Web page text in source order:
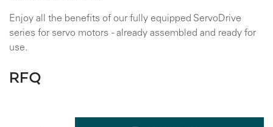
Enjoy all the benefits of our fully equipped ServoDrive
series for servo motors - already assembled and ready for
use.
RFQ